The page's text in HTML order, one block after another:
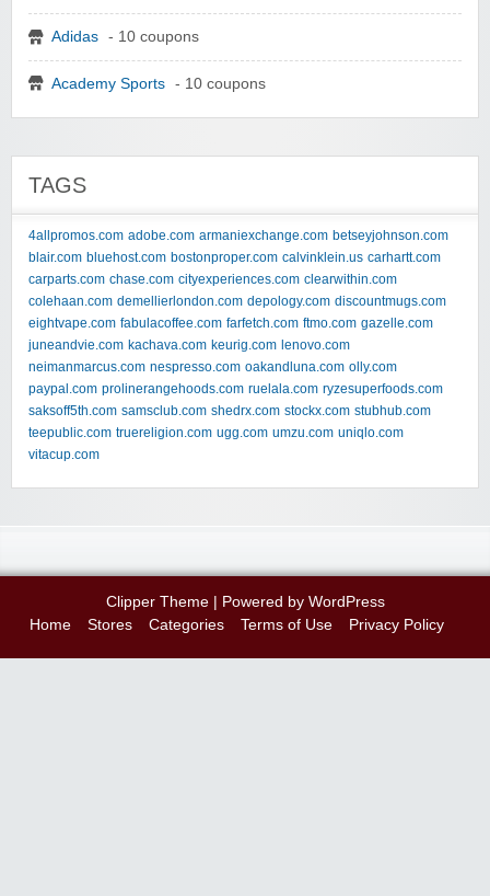
Adidas - 10 coupons
Academy Sports - 10 coupons
TAGS
4allpromos.com adobe.com armaniexchange.com betseyjohnson.com
blair.com bluehost.com bostonproper.com calvinklein.us carhartt.com
carparts.com chase.com cityexperiences.com clearwithin.com
colehaan.com demellierlondon.com depology.com discountmugs.com
eightvape.com fabulacoffee.com farfetch.com ftmo.com gazelle.com
juneandvie.com kachava.com keurig.com lenovo.com
neimanmarcus.com nespresso.com oakandluna.com olly.com
paypal.com prolinerangehoods.com ruelala.com ryzesuperfoods.com
saksoff5th.com samsclub.com shedrx.com stockx.com stubhub.com
teepublic.com truereligion.com ugg.com umzu.com uniqlo.com
vitacup.com
Clipper Theme| Powered by WordPress
Home
Stores Categories Terms of Use Privacy Policy